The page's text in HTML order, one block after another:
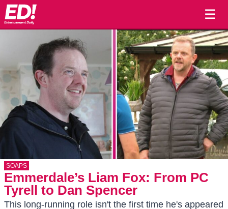
☰
SOAPS
Emmerdale’s Liam Fox: From PC
Tyrell to Dan Spencer
This long-running role isn't the first time he's appeared